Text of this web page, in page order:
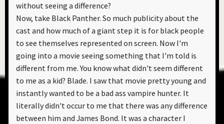
without seeing a difference?
Now, take Black Panther. So much publicity about the
cast and how much of a giant step it is for black people
to see themselves represented on screen. Now I'm
going into a movie seeing something that I'm told is
different from me. You know what didn't seem different
to me as a kid? Blade. I saw that movie pretty young and
instantly wanted to be a bad ass vampire hunter. It
literally didn't occur to me that there was any difference
between him and James Bond. It was a character I